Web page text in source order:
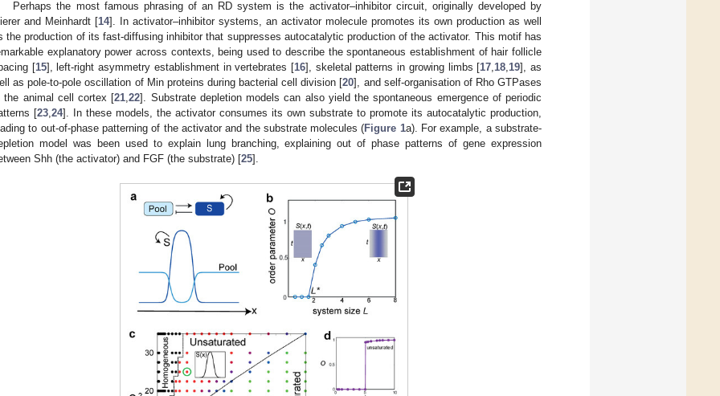
Perhaps the most famous phrasing of an RD system is the activator–inhibitor circuit, originally developed by
and Meinhardt [14]. In activator–inhibitor systems, an activator molecule promotes its own production as well
the production of its fast-diffusing inhibitor that suppresses autocatalytic production of the activator. This motif has
explanatory power across contexts, being used to describe the spontaneous establishment of hair follicle
[15], left-right asymmetry establishment in vertebrates [16], skeletal patterns in growing limbs [17 18 19], as
as pole-to-pole oscillation of Min proteins during bacterial cell division [20], and self-organisation of Rho GTPases
the animal cell cortex [21 ,22]. Substrate depletion models can also yield the spontaneous emergence of periodic
[23 24]. In these models, the activator consumes its own substrate to promote its autocatalytic production,
to out-of-phase patterning of the activator and the substrate molecules (Figure 1a). For example, a substrate-
model was been used to explain lung branching, explaining out of phase patterns of gene expression
Shh (the activator) and FGF (the substrate) [25].